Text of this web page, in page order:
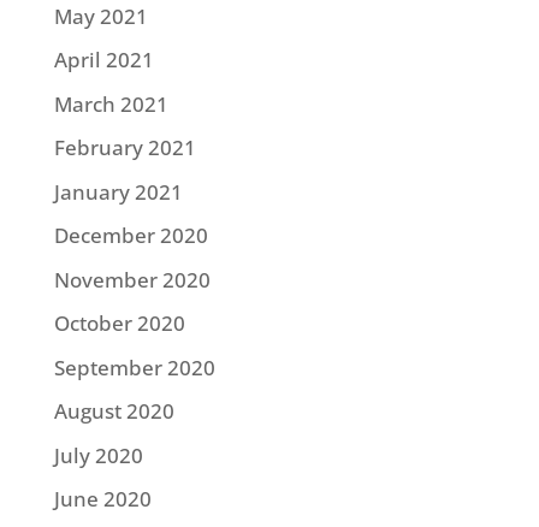
May 2021
April 2021
March 2021
February 2021
January 2021
December 2020
November 2020
October 2020
September 2020
August 2020
July 2020
June 2020